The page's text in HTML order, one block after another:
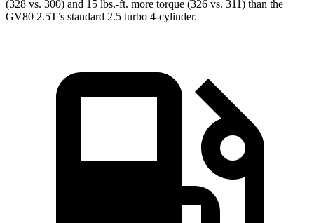
(328 vs. 300) and 15 lbs.-ft. more torque (326 vs. 311) than the
GV80 2.5T’s standard 2.5 turbo 4-cylinder.